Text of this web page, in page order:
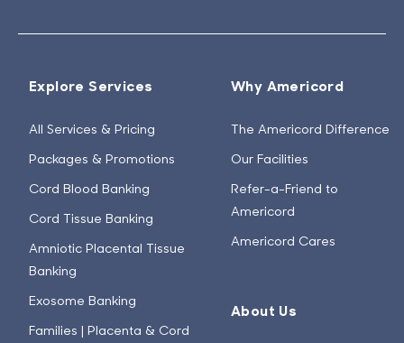
Explore Services
All Services & Pricing
Packages & Promotions
Cord Blood Banking
Cord Tissue Banking
Amniotic Placental Tissue
Banking
Exosome Banking
Families | Placenta & Cord
Why Americord
The Americord Difference
Our Facilities
Refer-a-Friend to
Americord
Americord Cares
About Us